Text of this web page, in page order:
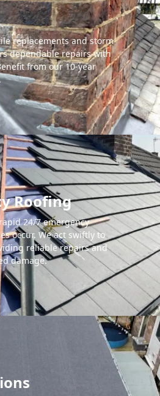
replacements and storm
dependable repairs with
from our 10-year
Roofing
24/7 emergency
occur. We act swiftly to
reliable repairs and
damage.